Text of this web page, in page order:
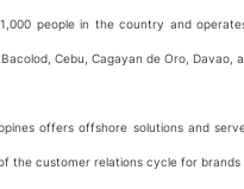
people in the country and
Cebu, Cagayan de Oro, Davao,
offers offshore solutions and
the customer relations cycle for